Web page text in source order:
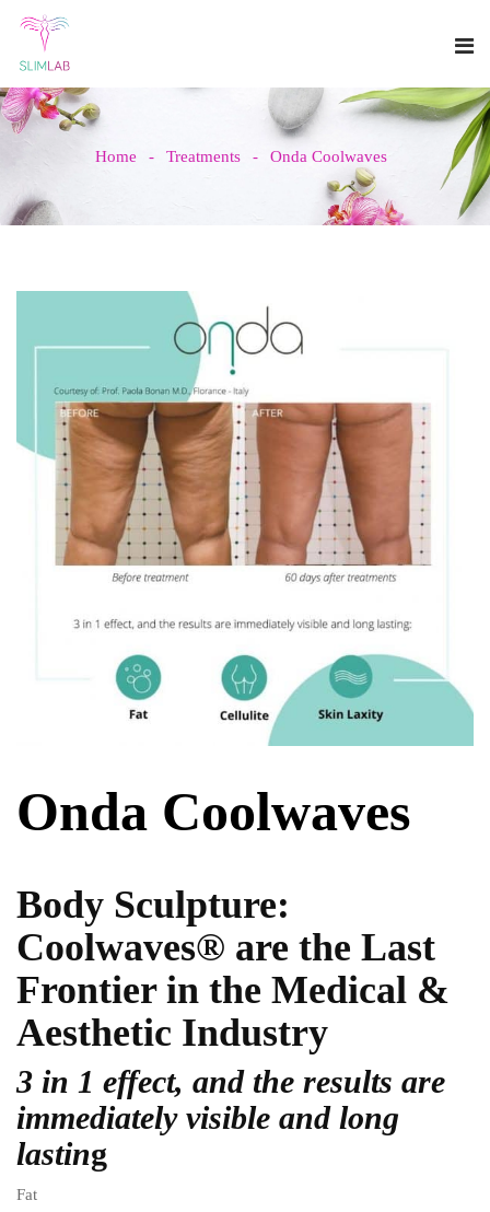
Home Treatments Onda Coolwaves
Onda Coolwaves
Body Sculpture:
Coolwaves® are the Last
Frontier in the Medical &
Aesthetic Industry
3 in 1 effect, and the results are
immediately visible and long
lasting
Fat